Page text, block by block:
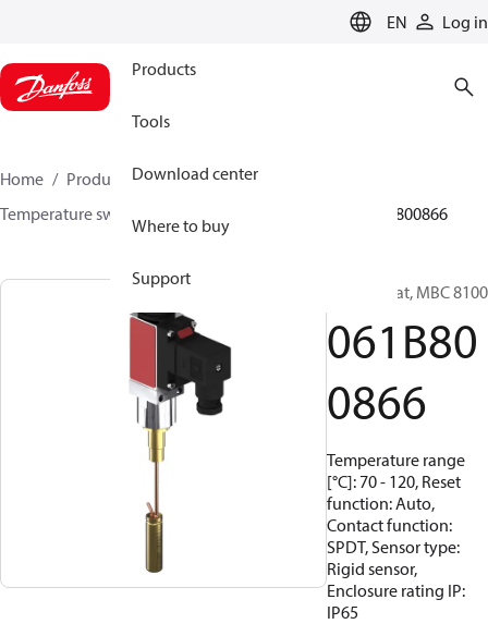
EN Log in
Products
Tools
Download center
Where to buy
Support
Home Products Sensing solutions
Temperature switches
061B800866
Thermostat, MBC 8100
061B80
0866
Temperature range
[°C]: 70 - 120, Reset
function: Auto,
Contact function:
SPDT, Sensor type:
Rigid sensor,
Enclosure rating IP:
IP65